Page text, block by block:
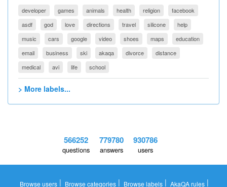
developer games animals health religion
facebook
asdf
god love directions travel silicone
help
music
cars google video shoes maps
education
email
business ski akaqa divorce
distance
medical
avi life school
> More labels...
566252
questions
779780
answers
930786
users
Browse users | Browse categories | Browse labels | AkaQA rules |